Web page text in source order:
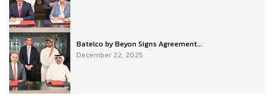
Batelco by Beyon Signs Agreement...
December 22, 2025